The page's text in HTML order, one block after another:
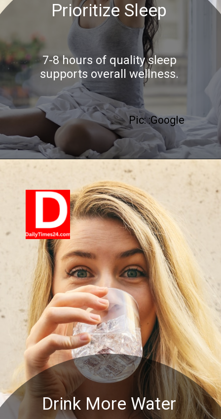
Pic: :Google
Prioritize Sleep
7-8 hours of quality sleep
supports overall wellness.
Drink More Water